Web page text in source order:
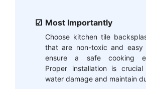
Most Importantly
Choose kitchen tile
that are non-toxic and
ensure a safe cooking
Proper installation is
water damage and maintain